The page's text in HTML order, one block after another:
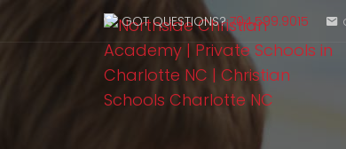
GOT QUESTIONS?704.599.9015